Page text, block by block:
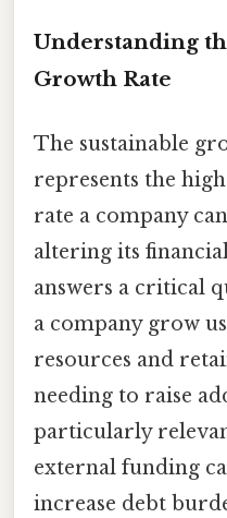
Understanding
Growth Rate
The sustainable
represents the
rate a company
altering its
answers a critical
a company grow
resources and
needing to raise
particularly
external funding
increase debt